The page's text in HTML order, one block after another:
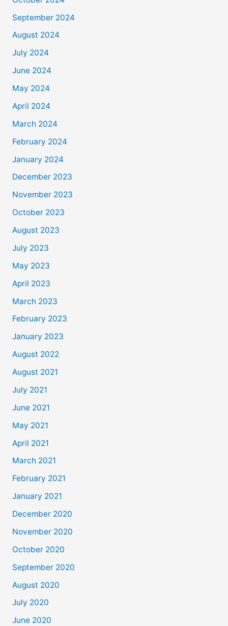
September 2024
August 2024
July 2024
June 2024
May 2024
April 2024
March 2024
February 2024
January 2024
December 2023
November 2023
October 2023
August 2023
July 2023
May 2023
April 2023
March 2023
February 2023
January 2023
August 2022
August 2021
July 2021
June 2021
May 2021
April 2021
March 2021
February 2021
January 2021
December 2020
November 2020
October 2020
September 2020
August 2020
July 2020
June 2020